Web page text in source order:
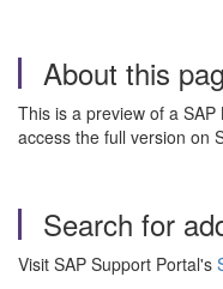
About this
This is a preview of a
access the full version on
Search for
Visit SAP Support Portal's